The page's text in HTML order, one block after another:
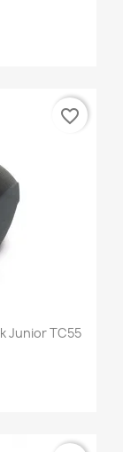
Junior TC55
favorite_border